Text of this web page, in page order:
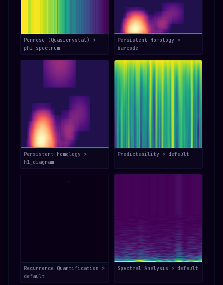
Penrose (Quasicrystal) >
phi_spectrum
Persistent Homology >
barcode
Persistent Homology >
h1_diagram
Predictability > default
Recurrence Quantification >
default
Spectral Analysis > default